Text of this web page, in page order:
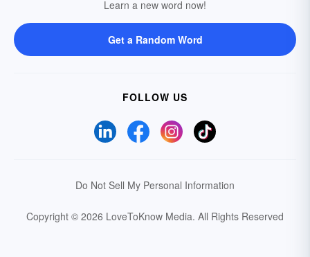
Learn a new word now!
Get a Random Word
FOLLOW US
Do Not Sell My Personal Information
Copyright © 2026 LoveToKnow Media. All Rights Reserved